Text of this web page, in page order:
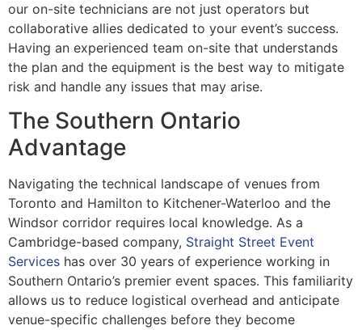
our on-site technicians are not just operators but
collaborative allies dedicated to your event’s success.
Having an experienced team on-site that understands
the plan and the equipment is the best way to mitigate
risk and handle any issues that may arise.
The Southern Ontario
Advantage
Navigating the technical landscape of venues from
Toronto and Hamilton to Kitchener-Waterloo and the
Windsor corridor requires local knowledge. As a
Cambridge-based company, Straight Street Event
Services has over 30 years of experience working in
Southern Ontario’s premier event spaces. This familiarity
allows us to reduce logistical overhead and anticipate
venue-specific challenges before they become